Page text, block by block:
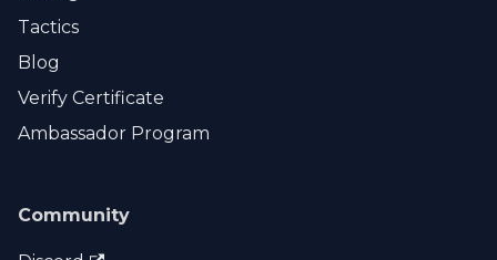
Tactics
Blog
Verify Certificate
Ambassador Program
Community